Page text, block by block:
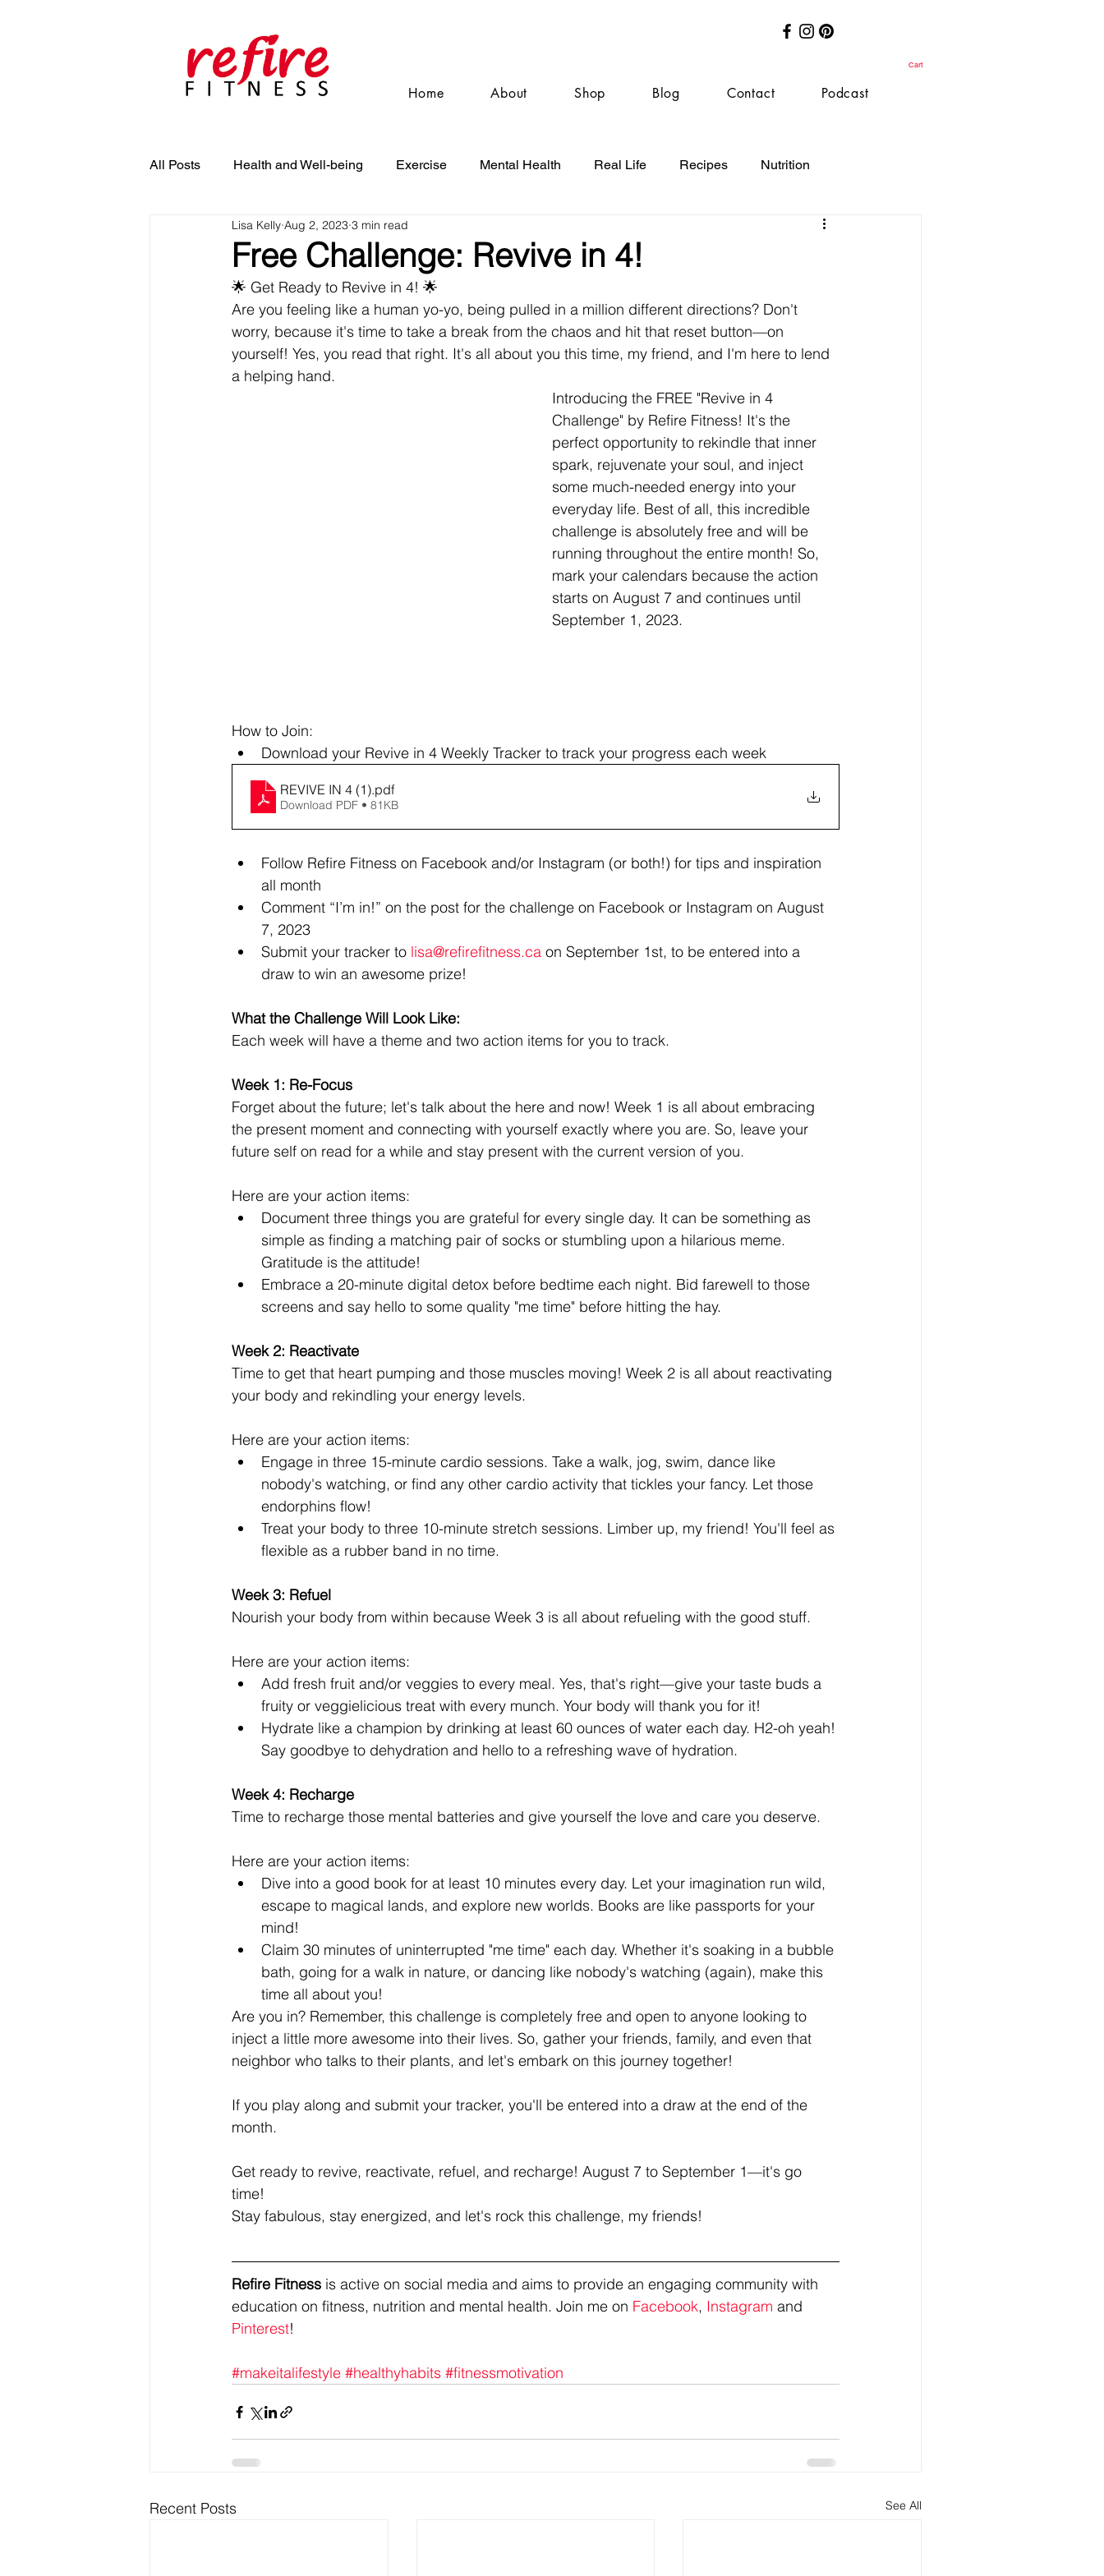
Cart
Home About Shop Blog Contact Podcast
All Posts Health and Well-being Exercise Mental Health Real Life Recipes Nutrition
Free Challenge: Revive in 4!
Lisa Kelly Aug 2, 2023 3 min read
🌟 Get Ready to Revive in 4! 🌟
Are you feeling like a human yo-yo, being pulled in a million different directions? Don't
worry, because it's time to take a break from the chaos and hit that reset button—on
yourself! Yes, you read that right. It's all about you this time, my friend, and I'm here to lend
a helping hand.
Introducing the FREE "Revive in 4
Challenge" by Refire Fitness! It's the
perfect opportunity to rekindle that inner
spark, rejuvenate your soul, and inject
some much-needed energy into your
everyday life. Best of all, this incredible
challenge is absolutely free and will be
running throughout the entire month! So,
mark your calendars because the action
starts on August 7 and continues until
September 1, 2023.
How to Join:
Download your Revive in 4 Weekly Tracker to track your progress each week
REVIVE IN 4 (1).pdf
Download PDF • 81KB
Follow Refire Fitness on Facebook and/or Instagram (or both!) for tips and inspiration
all month
Comment “I’m in!” on the post for the challenge on Facebook or Instagram on August
7, 2023
Submit your tracker to lisa@refirefitness.ca on September 1st, to be entered into a
draw to win an awesome prize!
What the Challenge Will Look Like:
Each week will have a theme and two action items for you to track.
Week 1: Re-Focus
Forget about the future; let's talk about the here and now! Week 1 is all about embracing
the present moment and connecting with yourself exactly where you are. So, leave your
future self on read for a while and stay present with the current version of you.
Here are your action items:
Document three things you are grateful for every single day. It can be something as
simple as finding a matching pair of socks or stumbling upon a hilarious meme.
Gratitude is the attitude!
Embrace a 20-minute digital detox before bedtime each night. Bid farewell to those
screens and say hello to some quality "me time" before hitting the hay.
Week 2: Reactivate
Time to get that heart pumping and those muscles moving! Week 2 is all about reactivating
your body and rekindling your energy levels.
Here are your action items:
Engage in three 15-minute cardio sessions. Take a walk, jog, swim, dance like
nobody's watching, or find any other cardio activity that tickles your fancy. Let those
endorphins flow!
Treat your body to three 10-minute stretch sessions. Limber up, my friend! You'll feel as
flexible as a rubber band in no time.
Week 3: Refuel
Nourish your body from within because Week 3 is all about refueling with the good stuff.
Here are your action items:
Add fresh fruit and/or veggies to every meal. Yes, that's right—give your taste buds a
fruity or veggielicious treat with every munch. Your body will thank you for it!
Hydrate like a champion by drinking at least 60 ounces of water each day. H2-oh yeah!
Say goodbye to dehydration and hello to a refreshing wave of hydration.
Week 4: Recharge
Time to recharge those mental batteries and give yourself the love and care you deserve.
Here are your action items:
Dive into a good book for at least 10 minutes every day. Let your imagination run wild,
escape to magical lands, and explore new worlds. Books are like passports for your
mind!
Claim 30 minutes of uninterrupted "me time" each day. Whether it's soaking in a bubble
bath, going for a walk in nature, or dancing like nobody's watching (again), make this
time all about you!
Are you in? Remember, this challenge is completely free and open to anyone looking to
inject a little more awesome into their lives. So, gather your friends, family, and even that
neighbor who talks to their plants, and let's embark on this journey together!
If you play along and submit your tracker, you'll be entered into a draw at the end of the
month.
Get ready to revive, reactivate, refuel, and recharge! August 7 to September 1—it's go
time!
Stay fabulous, stay energized, and let's rock this challenge, my friends!
Refire Fitness is active on social media and aims to provide an engaging community with
education on fitness, nutrition and mental health. Join me on Facebook, Instagram and
Pinterest!
#makeitalifestyle #healthyhabits #fitnessmotivation
Recent Posts See All